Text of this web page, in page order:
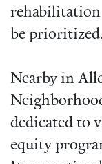
rehabilitation
be prioritized.
Nearby in
dedicated to
equity